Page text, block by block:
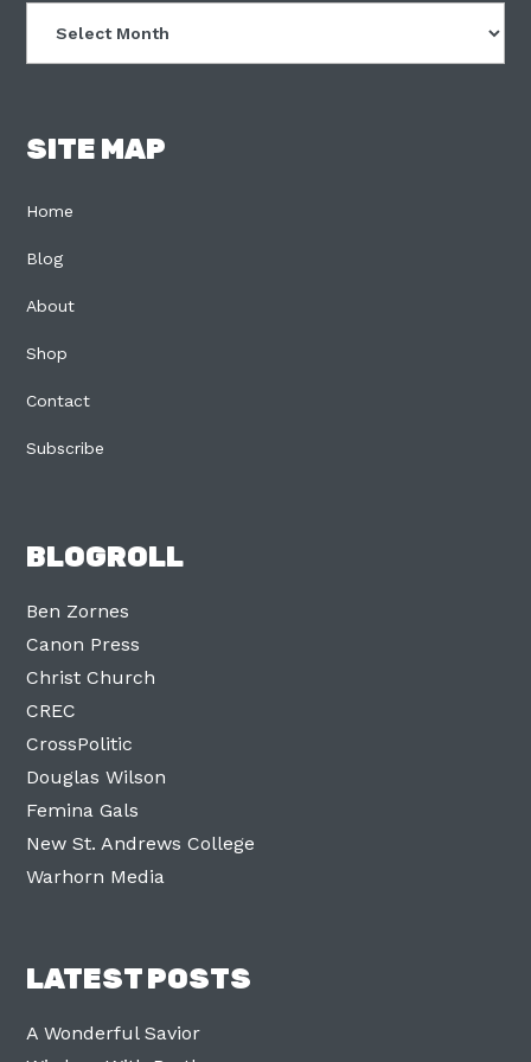
SITE MAP
Home
Blog
About
Shop
Contact
Subscribe
BLOGROLL
Ben Zornes
Canon Press
Christ Church
CREC
CrossPolitic
Douglas Wilson
Femina Gals
New St. Andrews College
Warhorn Media
LATEST POSTS
A Wonderful Savior